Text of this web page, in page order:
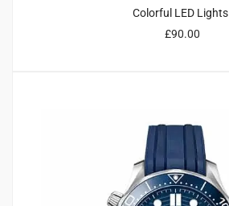
Colorful LED Lights
£90.00